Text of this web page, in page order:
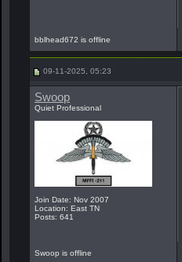
bblhead672 is offline
09-11-2025, 05:23
Swoop
Quiet Professional
Join Date: Nov 2007
Location: East TN
Posts: 641
Swoop is offline